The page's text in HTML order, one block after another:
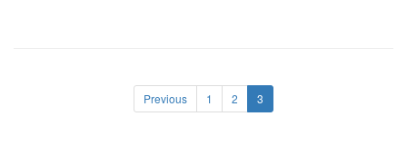
Previous 1 2 3